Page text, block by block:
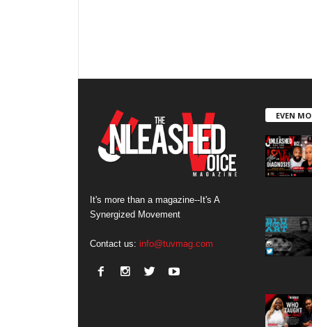
It's more than a magazine--It's A
Synergized Movement
Contact us: info@tuvmag.com
EVEN